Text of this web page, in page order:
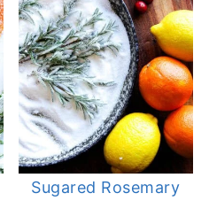
Sugared Rosemary